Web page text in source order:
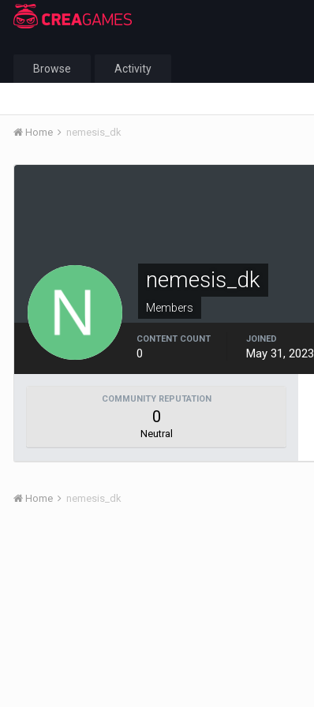
Browse Activity
Home nemesis_dk
nemesis_dk
Members
CONTENT COUNT
0
JOINED
May 31, 2023
COMMUNITY REPUTATION
0
Neutral
Home nemesis_dk